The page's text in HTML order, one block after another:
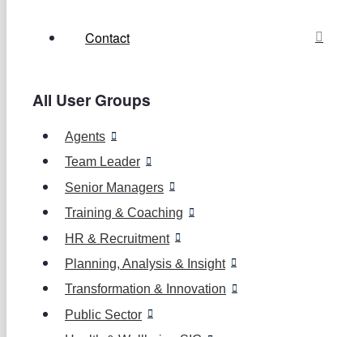
Contact
All User Groups
Agents
Team Leader
Senior Managers
Training & Coaching
HR & Recruitment
Planning, Analysis & Insight
Transformation & Innovation
Public Sector